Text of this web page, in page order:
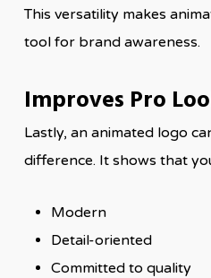
This versatility makes
tool for brand awareness.
Improves Pro
Lastly, an animated logo
difference. It shows that
Modern
Detail-oriented
Committed to quality